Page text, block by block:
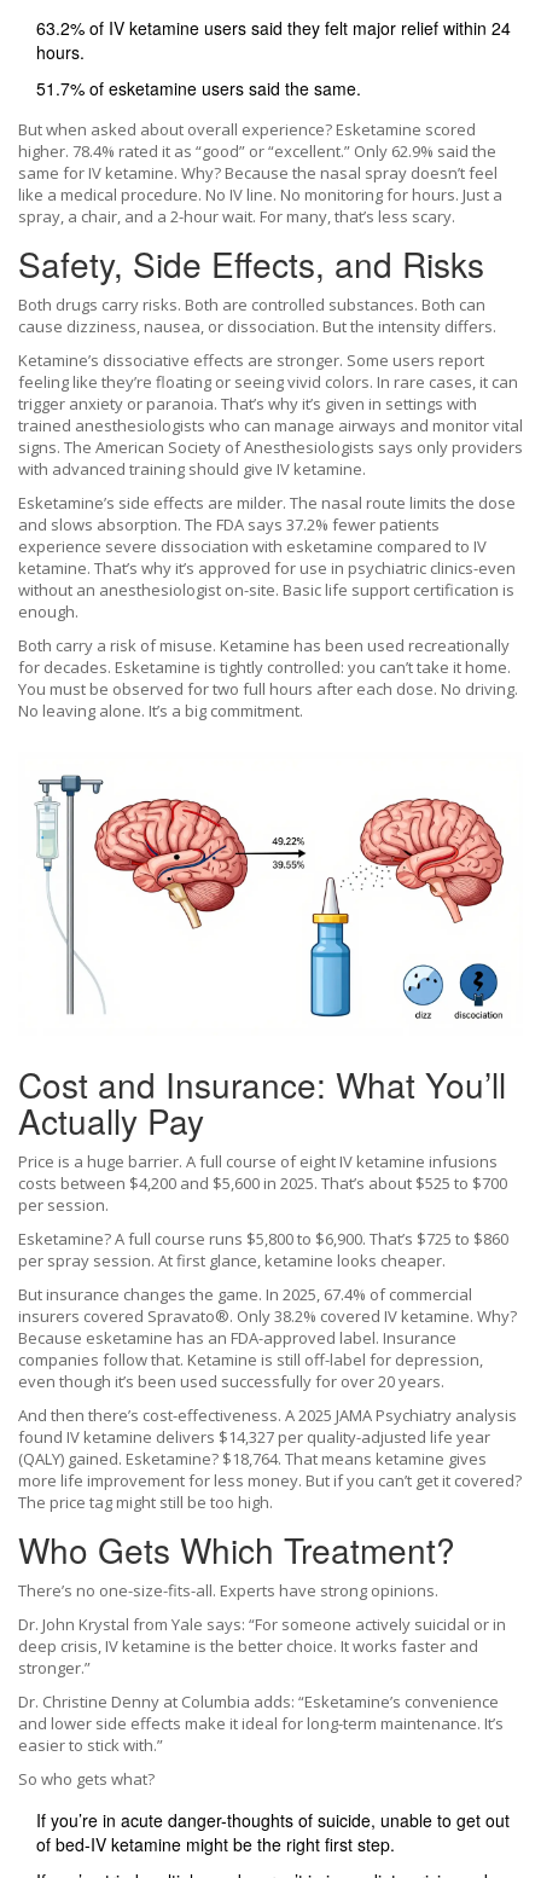
63.2% of IV ketamine users said they felt major relief within 24
hours.
51.7% of esketamine users said the same.
But when asked about overall experience? Esketamine scored
higher. 78.4% rated it as “good” or “excellent.” Only 62.9% said the
same for IV ketamine. Why? Because the nasal spray doesn’t feel
like a medical procedure. No IV line. No monitoring for hours. Just a
spray, a chair, and a 2-hour wait. For many, that’s less scary.
Safety, Side Effects, and Risks
Both drugs carry risks. Both are controlled substances. Both can
cause dizziness, nausea, or dissociation. But the intensity differs.
Ketamine’s dissociative effects are stronger. Some users report
feeling like they’re floating or seeing vivid colors. In rare cases, it can
trigger anxiety or paranoia. That’s why it’s given in settings with
trained anesthesiologists who can manage airways and monitor vital
signs. The American Society of Anesthesiologists says only providers
with advanced training should give IV ketamine.
Esketamine’s side effects are milder. The nasal route limits the dose
and slows absorption. The FDA says 37.2% fewer patients
experience severe dissociation with esketamine compared to IV
ketamine. That’s why it’s approved for use in psychiatric clinics-even
without an anesthesiologist on-site. Basic life support certification is
enough.
Both carry a risk of misuse. Ketamine has been used recreationally
for decades. Esketamine is tightly controlled: you can’t take it home.
You must be observed for two full hours after each dose. No driving.
No leaving alone. It’s a big commitment.
Cost and Insurance: What You’ll
Actually Pay
Price is a huge barrier. A full course of eight IV ketamine infusions
costs between $4,200 and $5,600 in 2025. That’s about $525 to $700
per session.
Esketamine? A full course runs $5,800 to $6,900. That’s $725 to $860
per spray session. At first glance, ketamine looks cheaper.
But insurance changes the game. In 2025, 67.4% of commercial
insurers covered Spravato®. Only 38.2% covered IV ketamine. Why?
Because esketamine has an FDA-approved label. Insurance
companies follow that. Ketamine is still off-label for depression,
even though it’s been used successfully for over 20 years.
And then there’s cost-effectiveness. A 2025 JAMA Psychiatry analysis
found IV ketamine delivers $14,327 per quality-adjusted life year
(QALY) gained. Esketamine? $18,764. That means ketamine gives
more life improvement for less money. But if you can’t get it covered?
The price tag might still be too high.
Who Gets Which Treatment?
There’s no one-size-fits-all. Experts have strong opinions.
Dr. John Krystal from Yale says: “For someone actively suicidal or in
deep crisis, IV ketamine is the better choice. It works faster and
stronger.”
Dr. Christine Denny at Columbia adds: “Esketamine’s convenience
and lower side effects make it ideal for long-term maintenance. It’s
easier to stick with.”
So who gets what?
If you’re in acute danger-thoughts of suicide, unable to get out
of bed-IV ketamine might be the right first step.